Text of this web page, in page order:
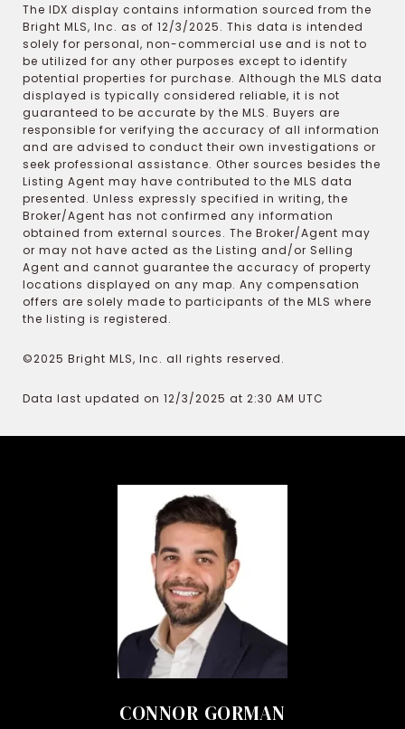
The IDX display contains information sourced from the
Bright MLS, Inc. as of 12/3/2025. This data is intended
solely for personal, non-commercial use and is not to
be utilized for any other purposes except to identify
potential properties for purchase. Although the MLS data
displayed is typically considered reliable, it is not
guaranteed to be accurate by the MLS. Buyers are
responsible for verifying the accuracy of all information
and are advised to conduct their own investigations or
seek professional assistance. Other sources besides the
Listing Agent may have contributed to the MLS data
presented. Unless expressly specified in writing, the
Broker/Agent has not confirmed any information
obtained from external sources. The Broker/Agent may
or may not have acted as the Listing and/or Selling
Agent and cannot guarantee the accuracy of property
locations displayed on any map. Any compensation
offers are solely made to participants of the MLS where
the listing is registered.
©2025 Bright MLS, Inc. all rights reserved.
Data last updated on 12/3/2025 at 2:30 AM UTC
CONNOR GORMAN